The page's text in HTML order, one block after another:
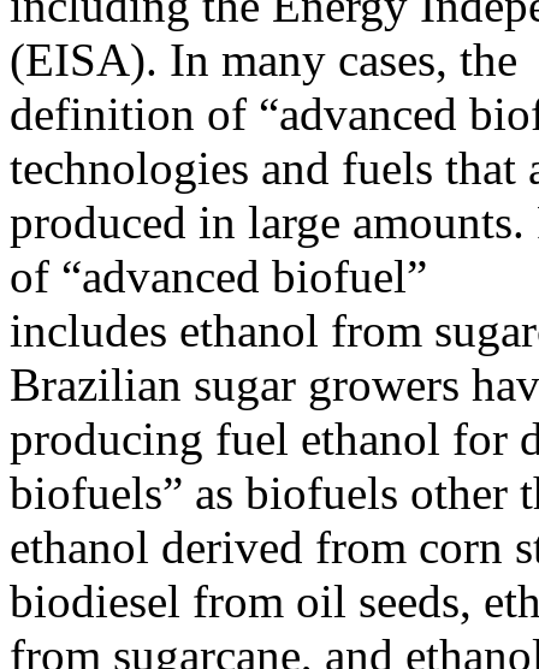
(EISA). In many cases, the
definition of “advanced
technologies and fuels that
produced in large
of “advanced biofuel”
includes ethanol from
Brazilian sugar growers
producing fuel ethanol for
biofuels” as biofuels other
ethanol derived from corn
biodiesel from oil seeds,
from sugarcane, and